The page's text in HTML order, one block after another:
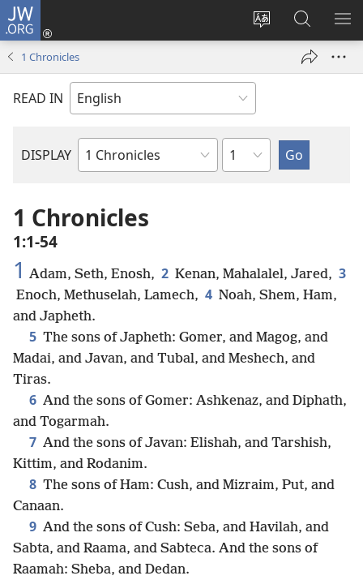
JW.ORG
Change
language
Log
window)
Search
JW.ORG
1 Chronicles
READ IN
DISPLAY
Bible
Chapter
1 Chronicles
1:1-54
1 Adam, Seth, Enosh, 2 Kenan, Mahalalel, Jared, 3
Enoch, Methuselah, Lamech, 4 Noah, Shem, Ham,
and Japheth.
5 The sons of Japheth: Gomer, and Magog, and
Madai, and Javan, and Tubal, and Meshech, and
Tiras.
6 And the sons of Gomer: Ashkenaz, and Diphath,
and Togarmah.
7 And the sons of Javan: Elishah, and Tarshish,
Kittim, and Rodanim.
8 The sons of Ham: Cush, and Mizraim, Put, and
Canaan.
9 And the sons of Cush: Seba, and Havilah, and
Sabta, and Raama, and Sabteca. And the sons of
Raamah: Sheba, and Dedan.